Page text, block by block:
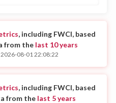
, including FWCI, based
from the last 10 years
2026-08-01 22:08:22
, including FWCI, based
from the last 5 years